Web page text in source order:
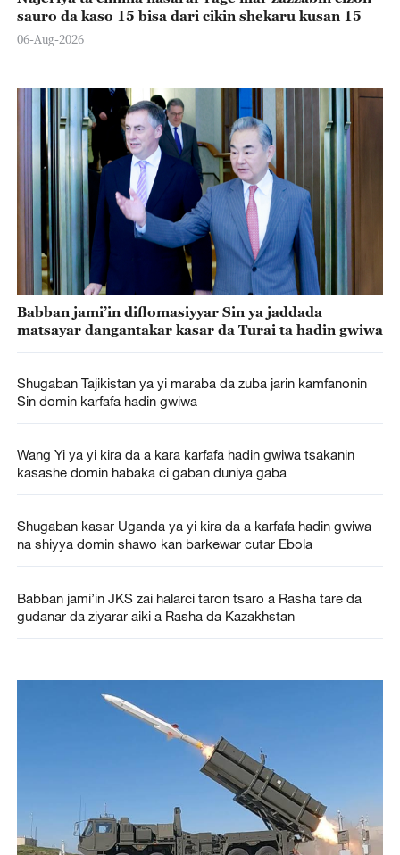
sauro da kaso 15 bisa dari cikin shekaru kusan 15
06-Aug-2026
Babban jami’in diflomasiyyar Sin ya jaddada
matsayar dangantakar kasar da Turai ta hadin gwiwa
Shugaban Tajikistan ya yi maraba da zuba jarin kamfanonin
Sin domin karfafa hadin gwiwa
Wang Yi ya yi kira da a kara karfafa hadin gwiwa tsakanin
kasashe domin habaka ci gaban duniya gaba
Shugaban kasar Uganda ya yi kira da a karfafa hadin gwiwa
na shiyya domin shawo kan barkewar cutar Ebola
Babban jami’in JKS zai halarci taron tsaro a Rasha tare da
gudanar da ziyarar aiki a Rasha da Kazakhstan